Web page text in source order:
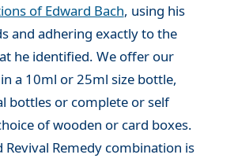
of Edward Bach, using his
and adhering exactly to the
he identified. We offer our
a 10ml or 25ml size bottle,
bottles or complete or self
of wooden or card boxes.
Remedy combination is